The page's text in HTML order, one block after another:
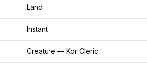
Land
Instant
Creature — Kor Cleric